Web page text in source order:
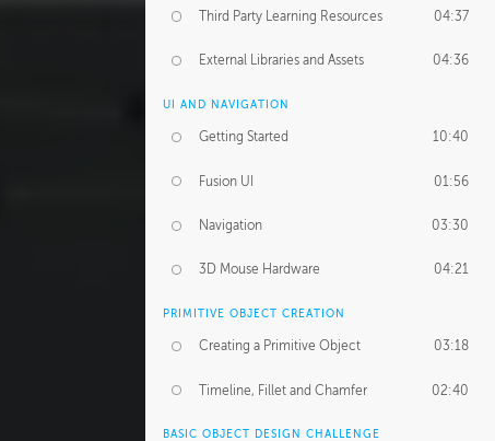
Third Party Learning Resources 04:37
External Libraries and Assets 04:36
UI AND NAVIGATION
Getting Started 10:40
Fusion UI 01:56
Navigation 03:30
3D Mouse Hardware 04:21
PRIMITIVE OBJECT CREATION
Creating a Primitive Object 03:18
Timeline, Fillet and Chamfer 02:40
BASIC OBJECT DESIGN CHALLENGE